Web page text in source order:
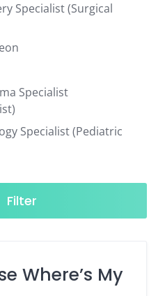
Specialist (Surgical
Specialist
Specialist (Pediatric
(Pediatrician)
Specialist
Filter
Where’s My